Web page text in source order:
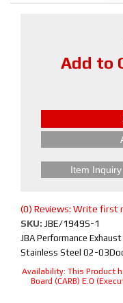
Add to
Item Inquiry
(0) Reviews: Write first
SKU: JBE/1949S-1
JBA Performance
Stainless Steel 02-
Availability: This Product
Board (CARB) E.O